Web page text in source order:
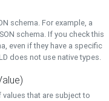
schema. For example, a
schema. If you check this
even if they have a specific
does not use native types.
that are subject to